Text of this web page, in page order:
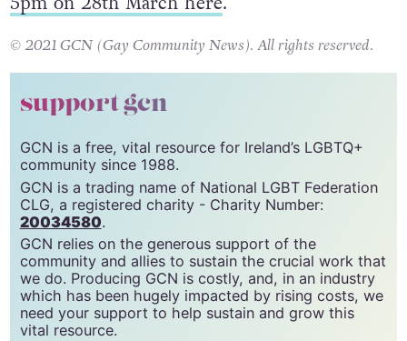
© 2021 GCN (Gay Community News). All rights reserved.
support gcn
GCN is a free, vital resource for Ireland’s LGBTQ+
community since 1988.
GCN is a trading name of National LGBT Federation
CLG, a registered charity - Charity Number:
20034580.
GCN relies on the generous support of the
community and allies to sustain the crucial work that
we do. Producing GCN is costly, and, in an industry
which has been hugely impacted by rising costs, we
need your support to help sustain and grow this
vital resource.